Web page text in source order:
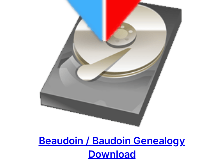
Beaudoin / Baudoin Genealogy
Download